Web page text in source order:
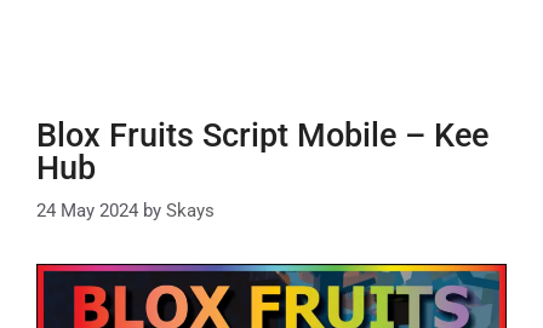
Blox Fruits Script Mobile – Kee
Hub
24 May 2024 by Skays